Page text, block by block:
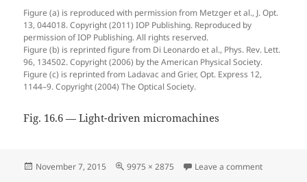
Figure (a) is reproduced with permission from Metzger et al., J. Opt.
13, 044018. Copyright (2011) IOP Publishing. Reproduced by
permission of IOP Publishing. All rights reserved.
Figure (b) is reprinted figure from Di Leonardo et al., Phys. Rev. Lett.
96, 134502. Copyright (2006) by the American Physical Society.
Figure (c) is reprinted from Ladavac and Grier, Opt. Express 12,
1144–9. Copyright (2004) The Optical Society.
Fig. 16.6 — Light-driven micromachines
Posted
November 7, 2015
Full
9975 × 2875 Leave a commenton Fig.